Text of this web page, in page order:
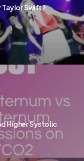
Taylor Swift?
Higher Systolic